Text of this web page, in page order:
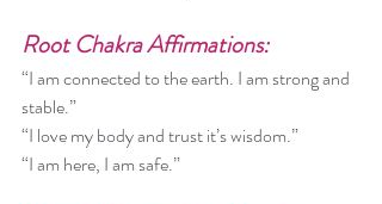
Root Chakra Affirmations:
“I am connected to the earth. I am strong and
stable.”
“I love my body and trust it’s wisdom.”
“I am here, I am safe.”